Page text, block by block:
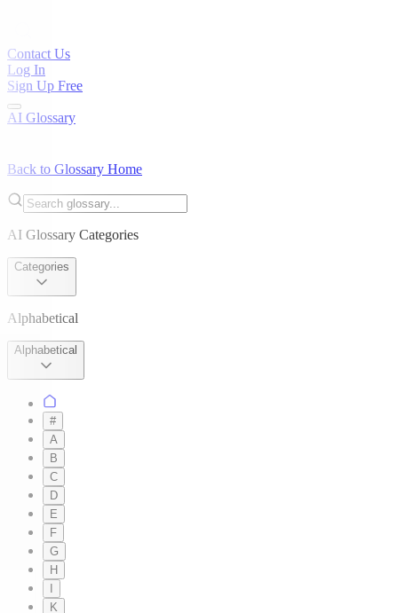
Contact Us
Log In
Sign Up Free
AI Glossary
Back to Glossary Home
AI Glossary Categories
Categories
Alphabetical
Alphabetical
#
A
B
C
D
E
F
G
H
K